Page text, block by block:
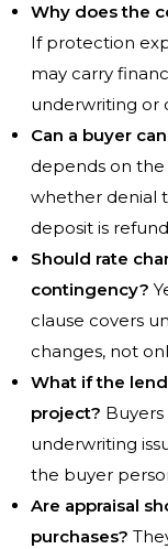
Why does the
If protection
may carry
underwriting or
Can a buyer
depends on
whether denial
deposit is
Should rate
contingency?
clause covers
changes, not
What if the
project?
underwriting
the buyer
Are appraisal
purchases?